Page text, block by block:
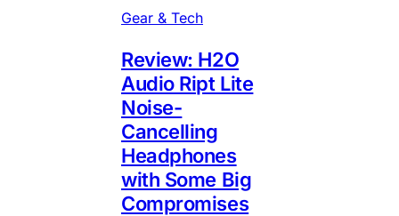
Gear & Tech
Review: H2O
Audio Ript Lite
Noise-
Cancelling
Headphones
with Some Big
Compromises